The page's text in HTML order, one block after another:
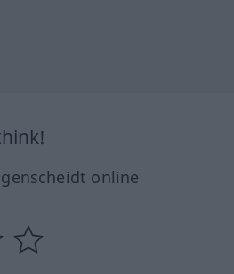
online